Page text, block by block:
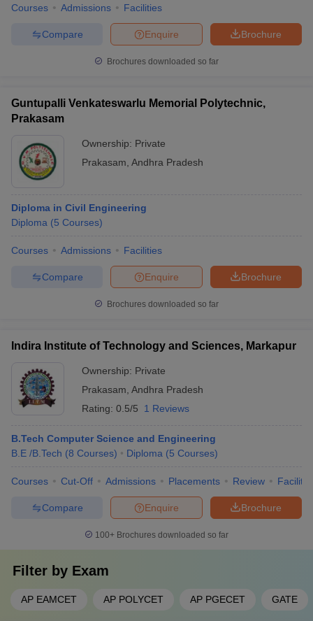
Courses Admissions Facilities
Brochure
Enquire
Compare
Brochures downloaded so far
Guntupalli Venkateswarlu Memorial Polytechnic,
Prakasam
Ownership: Private
Prakasam Andhra Pradesh
Diploma in Civil Engineering
Diploma (5 Courses)
Courses Admissions Facilities
Brochure
Enquire
Compare
Brochures downloaded so far
Indira Institute of Technology and Sciences, Markapur
Ownership: Private
Prakasam Andhra Pradesh
Rating: 0.5/5 1 Reviews
B.Tech Computer Science and Engineering
B.E /B.Tech (8 Courses) Diploma (5 Courses)
Courses Cut-Off Admissions Placements Review
Brochure
Enquire
Compare
100+ Brochures downloaded so far
Filter by Exam
AP EAMCET AP POLYCET AP PGECET GATE